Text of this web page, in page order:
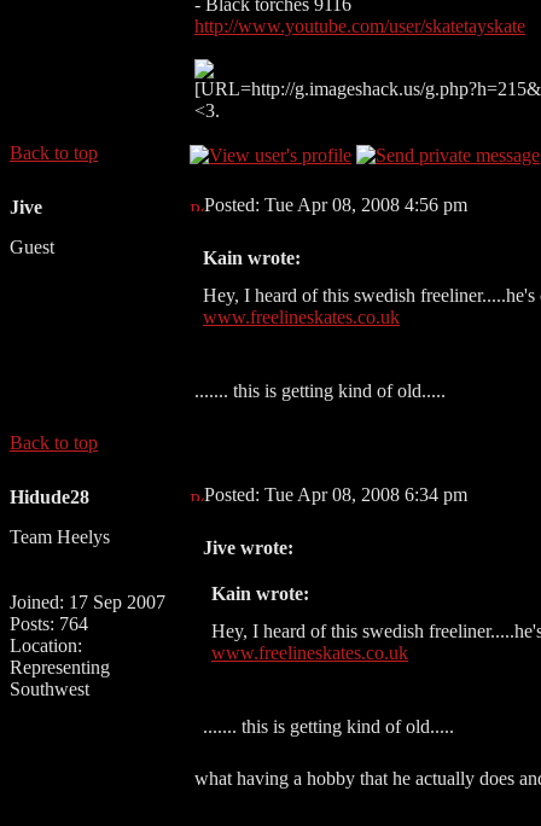
- Black torches 9116
http://www.youtube.com/user/skatetayskate
[URL=http://g.imageshack.us/
<3.
Back to top
Jive Posted: Tue Apr 08, 2008 4:56 pm
Guest
Kain wrote:
Hey, I heard of this swedish freeliner.....he's
www.freelineskates.co.uk
....... this is getting kind of old.....
Back to top
Hidude28 Posted: Tue Apr 08, 2008 6:34 pm
Team Heelys
Joined: 17 Sep 2007
Posts: 764
Location:
Representing
Southwest
Jive wrote:
Kain wrote:
Hey, I heard of this swedish
www.freelineskates.co.uk
....... this is getting kind of old.....
what having a hobby that he actually does